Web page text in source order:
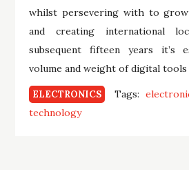
whilst persevering with to grow
and creating international
subsequent fifteen years it’s
volume and weight of digital tools
ELECTRONICS Tags:
technology